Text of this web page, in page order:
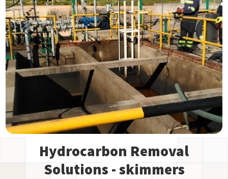
Hydrocarbon Removal
Solutions - skimmers